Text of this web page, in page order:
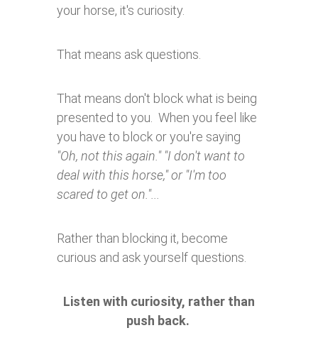
your horse, it's curiosity.
That means ask questions.
That means don't block what is being
presented to you. When you feel like
you have to block or you're saying
"Oh, not this again." "I don't want to
deal with this horse," or "I'm too
scared to get on."...
Rather than blocking it, become
curious and ask yourself questions.
Listen with curiosity, rather than
push back.